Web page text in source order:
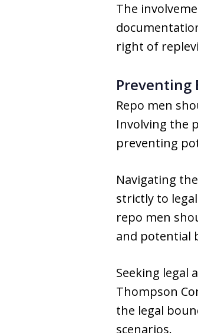
The
right of
Preventing
Repo men
Involving the
preventing
Navigating
strictly to
repo men
and potential
Seeking legal
Thompson
the legal
scenarios.